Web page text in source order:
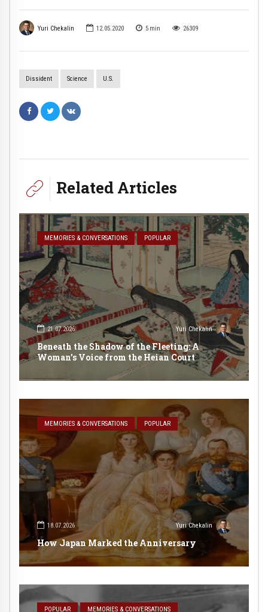
Yuri Chekalin 12.05.2020 5 min 26309
Dissident Science U.S.
Related Articles
MEMORIES & CONVERSATIONS POPULAR
21.07.2026 Yuri Chekalin
Beneath the Shadow of the Fleeting: A
Woman’s Voice from the Heian Court
MEMORIES & CONVERSATIONS POPULAR
18.07.2026 Yuri Chekalin
How Japan Marked the Anniversary
POPULAR MEMORIES & CONVERSATIONS